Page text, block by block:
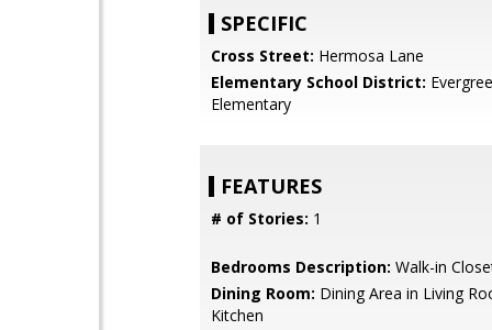
SPECIFIC
Cross Street: Hermosa Lane
Elementary School District:
Elementary
FEATURES
# of Stories: 1
Bedrooms Description: Walk-in
Dining Room: Dining Area in Living
Kitchen